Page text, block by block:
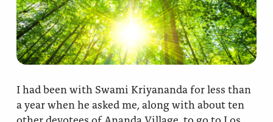
Ananda Ceremonies
Ananda Music
Spiritual Sundays for Children
Corporate Workshops
For Joy I Live Magazine
Contact
Seva
I had been with Swami Kriyananda for less than
a year when he asked me, along with about ten